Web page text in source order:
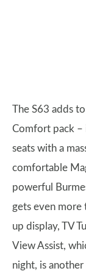
The S63 adds
Comfort pack –
seats with a
comfortable
powerful
gets even more
up display, TV
View Assist,
night, is